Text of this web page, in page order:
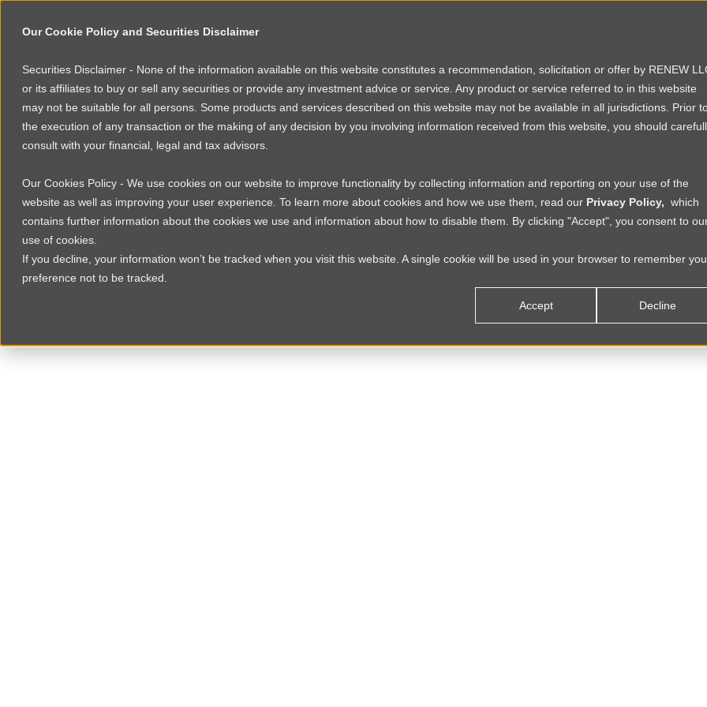
Our Cookie Policy and Securities Disclaimer
Securities Disclaimer - None of the information available on this website constitutes a recommendation, solicitation or offer by RENEW
or its affiliates to buy or sell any securities or provide any investment advice or service. Any product or service referred to in this website
may not be suitable for all persons. Some products and services described on this website may not be available in all jurisdictions. Prior
the execution of any transaction or the making of any decision by you involving information received from this website, you should
consult with your financial, legal and tax advisors.
Our Cookies Policy - We use cookies on our website to improve functionality by collecting information and reporting on your use of the
website as well as improving your user experience. To learn more about cookies and how we use them, read our Privacy Policy, which
contains further information about the cookies we use and information about how to disable them. By clicking "Accept", you consent to
use of cookies.
If you decline, your information won’t be tracked when you visit this website. A single cookie will be used in your browser to remember
preference not to be tracked.
Accept Decline
INVESTMENT PORTFOLIO
Past and current portfolio companies